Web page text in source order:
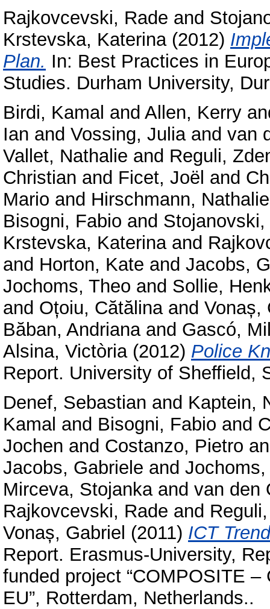
Rajkovcevski, Rade and
Krstevska, Katerina(2012)
Plan. In: Best Practices in
Studies. Durham University,
Birdi, Kamal and Allen, Kerry
Ian and Vossing, Juliaand van
Vallet, Nathalie and Reguli,
Christian and Ficet, Joël and
Mario and Hirschmann, Nathalie
Bisogni, Fabio and Stojanovski,
Krstevska, Katerinaand
and Horton, Kate and Jacobs,
Jochoms, Theo and Sollie,
and Oțoiu, Cătălinaand Vonaș,
Băban, Andrianaand Gascó,
Alsina, Victòria(2012) Police
Report. University of Sheffield,
Denef, Sebastian and Kaptein,
Kamal and Bisogni, Fabio and
Jochen and Costanzo, Pietro
Jacobs, Gabriele and Jochoms,
Mirceva, Stojankaand van den
Rajkovcevski, Rade and
Vonaș, Gabriel (2011) ICT
Report. Erasmus-University,
funded project “COMPOSITE
EU”, Rotterdam, Netherlands..